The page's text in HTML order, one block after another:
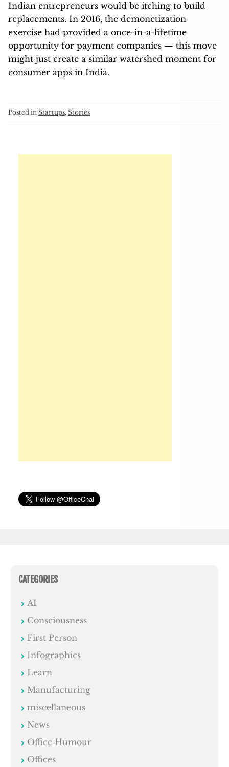
Indian entrepreneurs would be itching to build
replacements. In 2016, the demonetization
exercise had provided a once-in-a-lifetime
opportunity for payment companies — this move
might just create a similar watershed moment for
consumer apps in India.
Posted in Startups, Stories
CATEGORIES
AI
Consciousness
First Person
Infographics
Learn
Manufacturing
miscellaneous
News
Office Humour
Offices